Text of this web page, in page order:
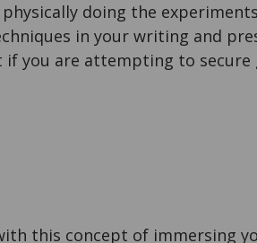
doing the
in your writing and
if you are attempting to
this concept of immersing